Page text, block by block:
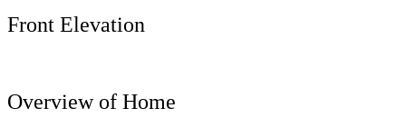
Front Elevation
Overview of Home